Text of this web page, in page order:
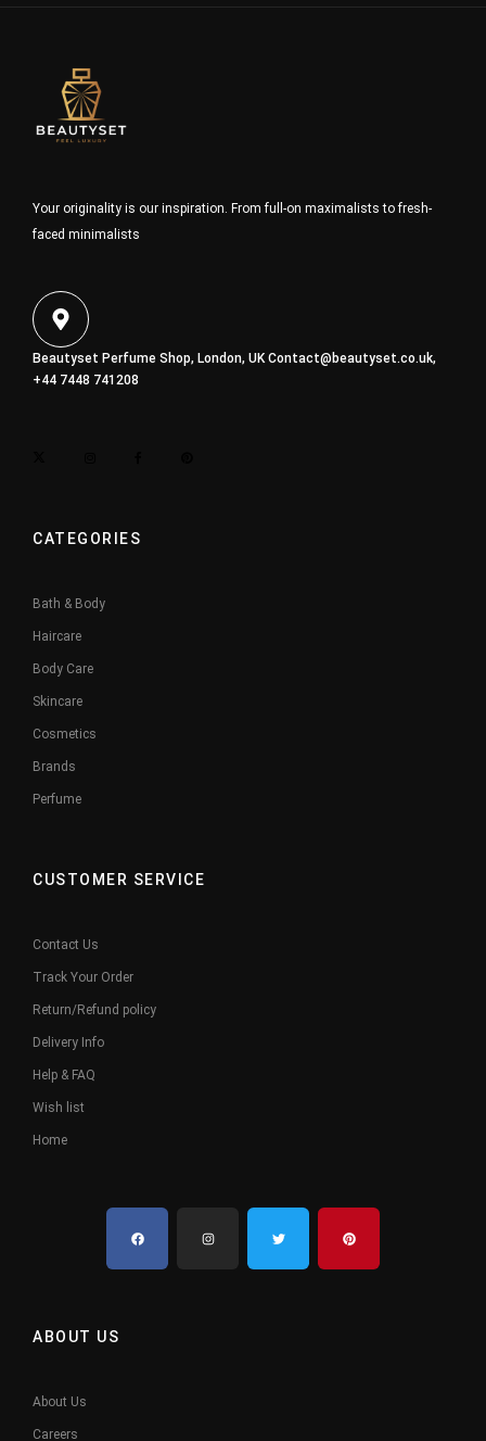
Your originality is our inspiration. From full-on maximalists to fresh-
faced minimalists
Beautyset Perfume Shop, London, UKContact@beautyset.co.uk,
+44 7448 741208
CATEGORIES
Bath & Body
Haircare
Body Care
Skincare
Cosmetics
Brands
Perfume
CUSTOMER SERVICE
Contact Us
Track Your Order
Return/Refund policy
Delivery Info
Help & FAQ
Wish list
Home
ABOUT US
About Us
Careers